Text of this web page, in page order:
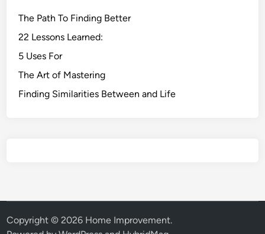
The Path To Finding Better
22 Lessons Learned:
5 Uses For
The Art of Mastering
Finding Similarities Between and Life
Copyright © 2026 Home Improvement.